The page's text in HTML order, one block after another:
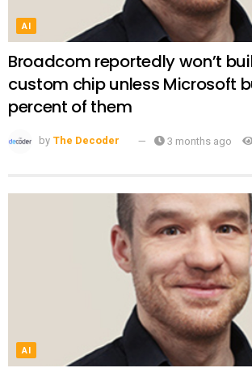
AI
Broadcom reportedly won’t
custom chip unless Microsoft
percent of them
by The Decoder 3 months ago
AI